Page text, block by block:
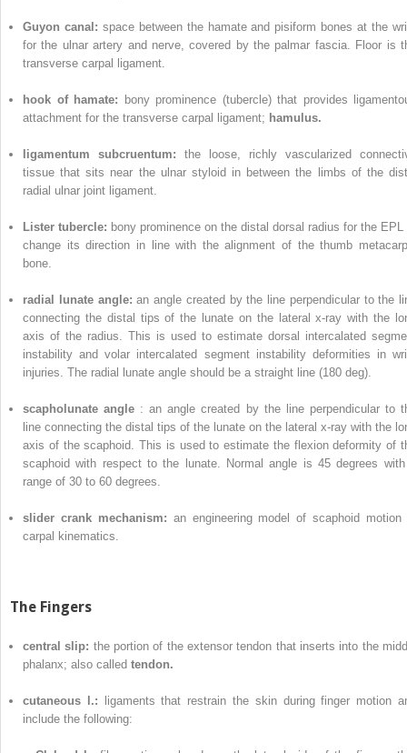
Guyon canal: space between the hamate and pisiform bones at the
for the ulnar artery and nerve, covered by the palmar fascia. Floor is
transverse carpal ligament.
hook of hamate: bony prominence (tubercle) that provides
attachment for the transverse carpal ligament; hamulus.
ligamentum subcruentum: the loose, richly vascularized
tissue that sits near the ulnar styloid in between the limbs of the
radial ulnar joint ligament.
Lister tubercle: bony prominence on the distal dorsal radius for the EPL
change its direction in line with the alignment of the thumb
bone.
radial lunate angle:an angle created by the line perpendicular to the
connecting the distal tips of the lunate on the lateral x-ray with the
axis of the radius. This is used to estimate dorsal intercalated
instability and volar intercalated segment instability deformities in
injuries. The radial lunate angle should be a straight line (180 deg).
scapholunate angle : an angle created by the line perpendicular to
line connecting the distal tips of the lunate on the lateral x-ray with the
axis of the scaphoid. This is used to estimate the flexion deformity of
scaphoid with respect to the lunate. Normal angle is 45 degrees
range of 30 to 60 degrees.
slider crank mechanism: an engineering model of scaphoid motion
carpal kinematics.
The Fingers
central slip: the portion of the extensor tendon that inserts into the
phalanx; also called tendon.
cutaneous l.: ligaments that restrain the skin during finger motion
include the following: